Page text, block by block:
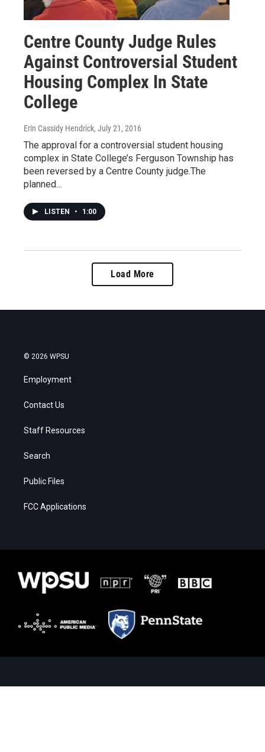
Centre County Judge Rules
Against Controversial Student
Housing Complex In State
College
Erin Cassidy Hendrick, July 21, 2016
The approval for a controversial student housing
complex in State College’s Ferguson Township has
been reversed by a Centre County judge.The
planned…
LISTEN • 1:00
Load More
© 2026 WPSU
Employment
Contact Us
Staff Resources
Search
Public Files
FCC Applications